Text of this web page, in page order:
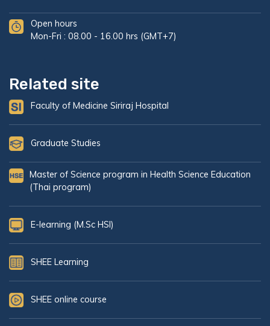
Open hours
Mon-Fri : 08.00 - 16.00 hrs (GMT+7)
Related site
Faculty of Medicine Siriraj Hospital
Graduate Studies
Master of Science program in Health Science Education
(Thai program)
E-learning (M.Sc HSI)
SHEE Learning
SHEE online course